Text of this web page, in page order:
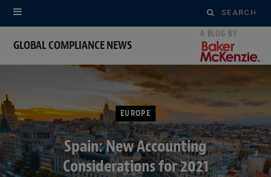
Search
for:
GLOBAL COMPLIANCE NEWS
EUROPE
Spain: New Accounting
Considerations for 2021